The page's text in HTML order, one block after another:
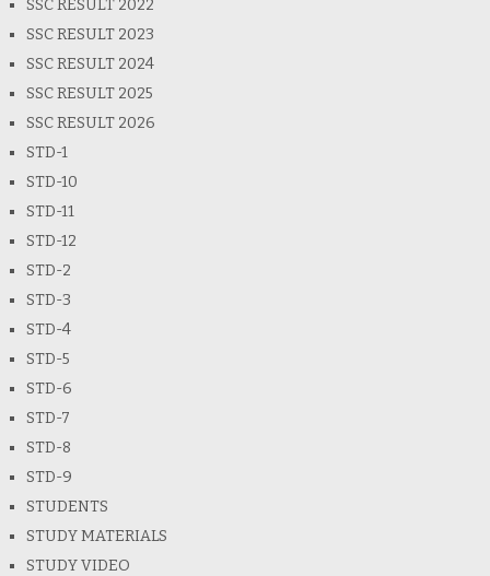
SSC RESULT 2022
SSC RESULT 2023
SSC RESULT 2024
SSC RESULT 2025
SSC RESULT 2026
STD-1
STD-10
STD-11
STD-12
STD-2
STD-3
STD-4
STD-5
STD-6
STD-7
STD-8
STD-9
STUDENTS
STUDY MATERIALS
STUDY VIDEO